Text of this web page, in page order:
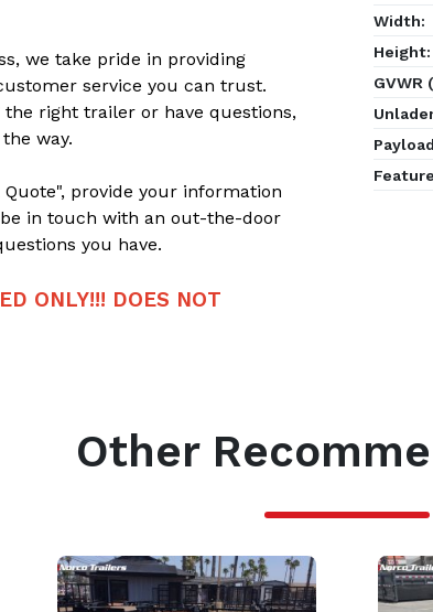
we take pride in providing
service you can trust.
right trailer or have questions,
way.
provide your information
in touch with an out-the-door
you have.
ONLY!!! DOES NOT
Width:
Height:
GVWR
Other